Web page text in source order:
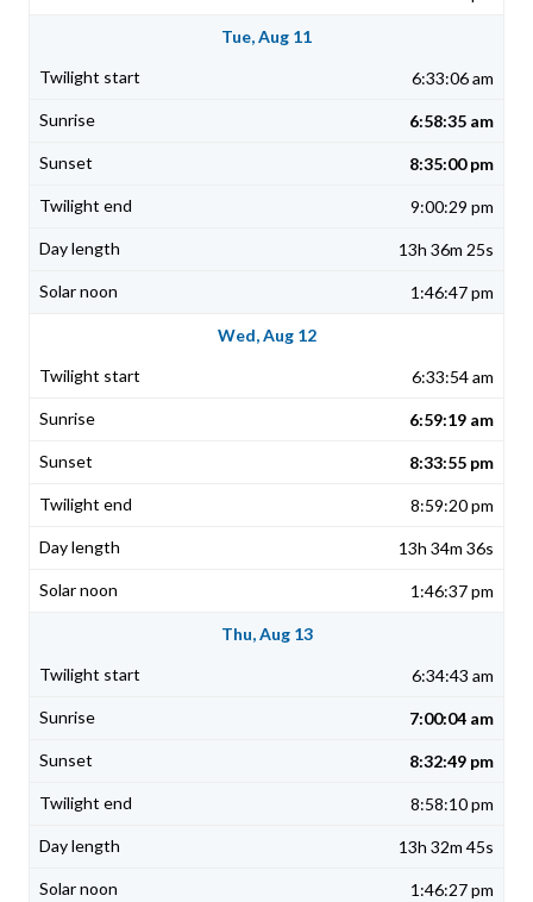
Tue, Aug 11
6:33:06 am
6:58:35 am
8:35:00 pm
9:00:29 pm
13h 36m 25s
1:46:47 pm
Wed, Aug 12
6:33:54 am
6:59:19 am
8:33:55 pm
8:59:20 pm
13h 34m 36s
1:46:37 pm
Thu, Aug 13
6:34:43 am
7:00:04 am
8:32:49 pm
8:58:10 pm
13h 32m 45s
1:46:27 pm